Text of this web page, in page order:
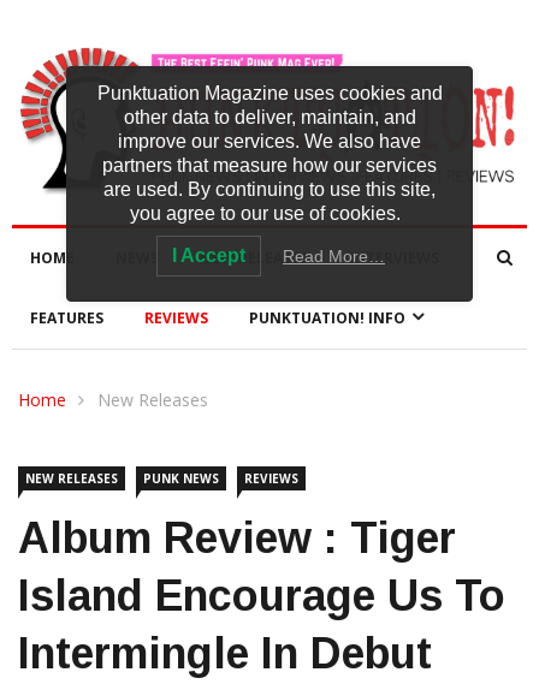
HOME NEW RELEASES INTERVIEWS
FEATURES REVIEWS PUNKTUATION! INFO
Home New Releases
NEW RELEASES PUNK NEWS REVIEWS
Album Review : Tiger
Island Encourage Us To
Intermingle In Debut
Punktuation Magazine uses cookies and
other data to deliver, maintain, and
improve our services. We also have
partners that measure how our services
are used. By continuing to use this site,
you agree to our use of cookies.
I Accept Read More…